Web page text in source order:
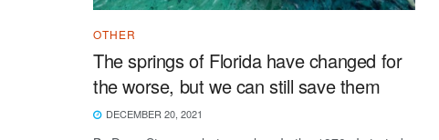
OTHER
The springs of Florida have changed for
the worse, but we can still save them
DECEMBER 20, 2021